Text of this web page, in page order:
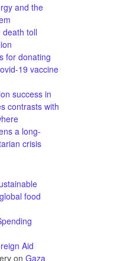
and the
death toll
for donating
19 vaccine
success in
contrasts with
a long-
crisis
food
Aid
on Gaza